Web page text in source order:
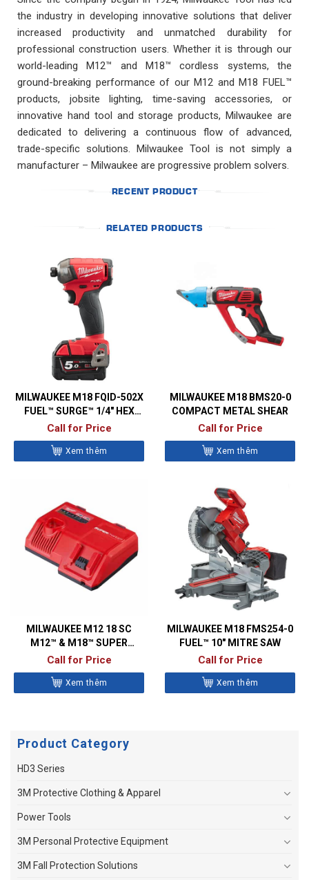
the industry in developing innovative solutions that deliver
increased productivity and unmatched durability for
professional construction users. Whether it is through our
world-leading M12™ and M18™ cordless systems, the
ground-breaking performance of our M12 and M18 FUEL™
products, jobsite lighting, time-saving accessories, or
innovative hand tool and storage products, Milwaukee are
dedicated to delivering a continuous flow of advanced,
trade-specific solutions. Milwaukee Tool is not simply a
manufacturer – Milwaukee are progressive problem solvers.
RECENT PRODUCT
RELATED PRODUCTS
MILWAUKEE M18 FQID-502X
FUEL™ SURGE™ 1/4″ HEX
HYDRAULIC IMPACT DRIVER
Call for Price
Xem thêm
MILWAUKEE M18 BMS20-0
COMPACT METAL SHEAR
Call for Price
Xem thêm
MILWAUKEE M12 18 SC
M12™ & M18™ SUPER
CHARGER
Call for Price
Xem thêm
MILWAUKEE M18 FMS254-0
FUEL™ 10″ MITRE SAW
Call for Price
Xem thêm
Product Category
HD3 Series
3M Protective Clothing & Apparel
Power Tools
3M Personal Protective Equipment
3M Fall Protection Solutions